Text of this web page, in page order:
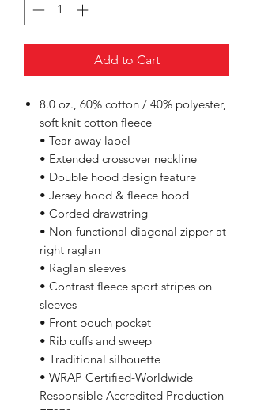
Add to Cart
8.0 oz., 60% cotton / 40% polyester,
soft knit cotton fleece
• Tear away label
• Extended crossover neckline
• Double hood design feature
• Jersey hood & fleece hood
• Corded drawstring
• Non-functional diagonal zipper at
right raglan
• Raglan sleeves
• Contrast fleece sport stripes on
sleeves
• Front pouch pocket
• Rib cuffs and sweep
• Traditional silhouette
• WRAP Certified-Worldwide
Responsible Accredited Production